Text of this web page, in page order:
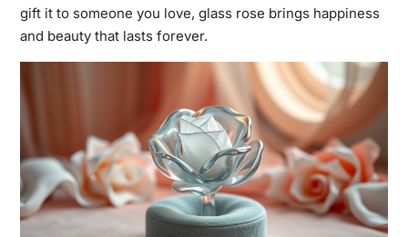
gift it to someone you love, glass rose brings happiness
and beauty that lasts forever.